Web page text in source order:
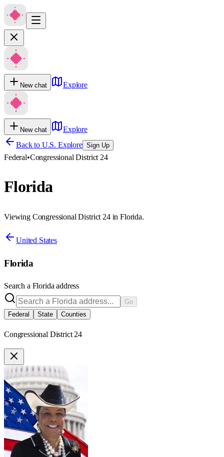
New chat Explore
New chat
Explore
Back to U.S. Explore Sign Up
Federal•Congressional District 24
Florida
Viewing Congressional District 24 in Florida.
United States
Florida
Search a Florida address
Go
Federal
State Counties
Congressional District 24